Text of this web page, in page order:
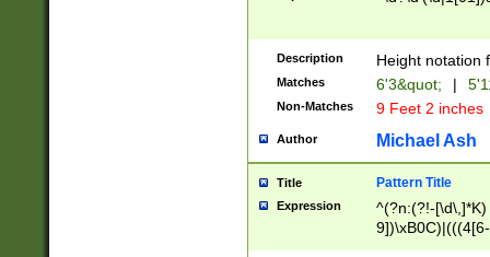
zeros if needed
followed by a
format (0?[1-
minutes and
# 24 hour
#required
Description Height notation
Matches 6'3&quot; |
Non-Matches 9 Feet 2 inches
Author Michael Ash
Title Pattern Title
Expression
^(?n:(?!-
(\xB0[CF]|K) )$